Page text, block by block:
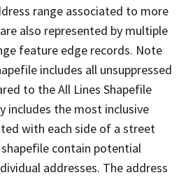
range associated to more
also represented by multiple
feature edge records. Note
includes all unsuppressed
to the All Lines Shapefile
includes the most inclusive
with each side of a street
contain potential
addresses. The address